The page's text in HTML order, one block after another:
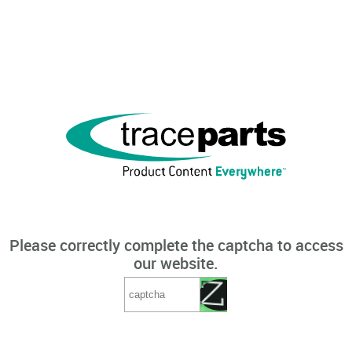
Please correctly complete the captcha to access
our website.